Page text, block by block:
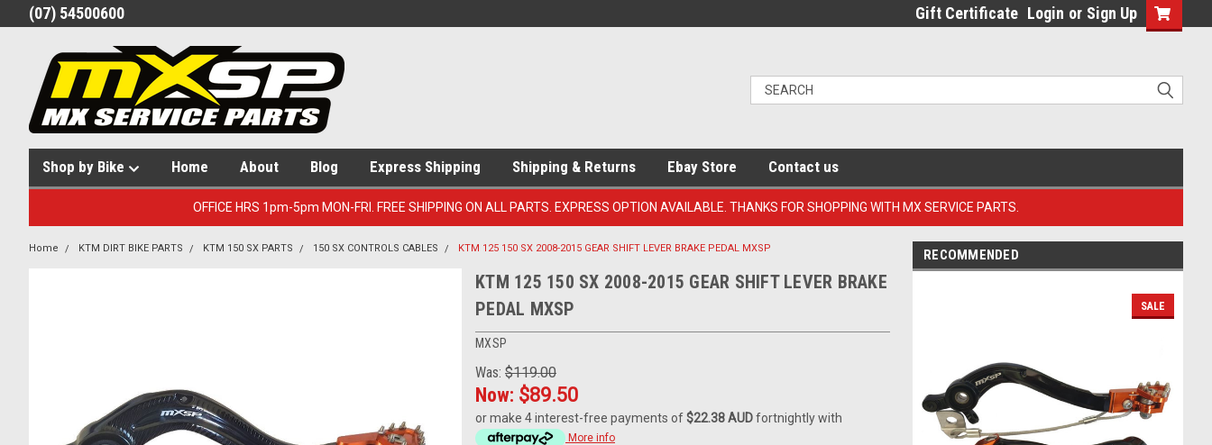
(07) 54500600 Gift Certificate Login or Sign Up
Shop by Bike Home About Blog Express Shipping Shipping & Returns Ebay Store Contact us
OFFICE HRS 1pm-5pm MON-FRI. FREE SHIPPING ON ALL PARTS. EXPRESS OPTION AVAILABLE. THANKS FOR SHOPPING WITH MX SERVICE PARTS.
Home KTM DIRT BIKE PARTS KTM 150 SX PARTS 150 SX CONTROLS CABLES KTM 125 150 SX 2008-2015 GEAR SHIFT LEVER BRAKE PEDAL MXSP
KTM 125 150 SX 2008-2015 GEAR SHIFT LEVER BRAKE
PEDAL MXSP
MXSP
Was: $119.00
Now: $89.50
or make 4 interest-free payments of$22.38 AUDfortnightly with
More info
RECOMMENDED
SALE